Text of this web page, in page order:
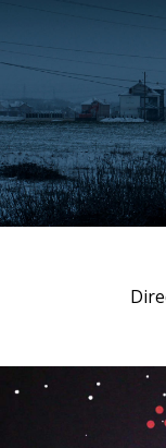
Short film /